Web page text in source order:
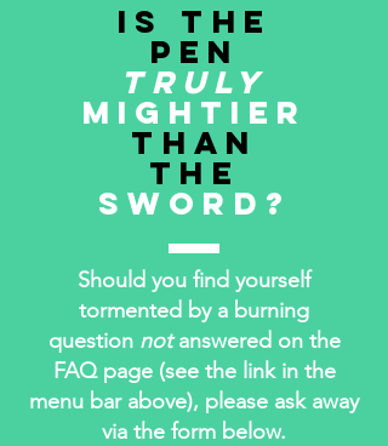
IS THE
PEN
TRULY
MIGHTIER
THAN
THE
SWORD?
Should you find yourself
tormented by a burning
question notanswered on the
FAQ page (see the link in the
menu bar above), please ask away
via the form below.